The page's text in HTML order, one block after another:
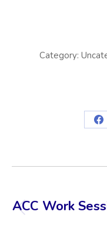
Category:
ACC Work